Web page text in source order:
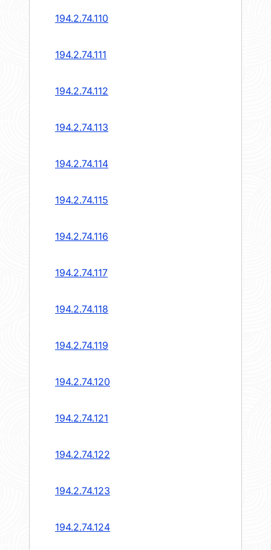
194.2.74.110
194.2.74.111
194.2.74.112
194.2.74.113
194.2.74.114
194.2.74.115
194.2.74.116
194.2.74.117
194.2.74.118
194.2.74.119
194.2.74.120
194.2.74.121
194.2.74.122
194.2.74.123
194.2.74.124